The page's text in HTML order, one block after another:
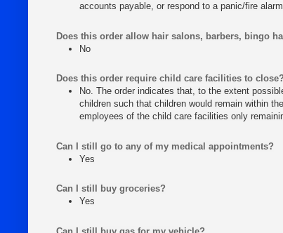
accounts payable, or respond to a panic/fire
Does this order allow hair salons, barbers, bingo
No
Does this order require child care facilities to close?
No. The order indicates that, to the extent
children such that children would remain within
employees of the child care facilities only
Can I still go to any of my medical appointments?
Yes
Can I still buy groceries?
Yes